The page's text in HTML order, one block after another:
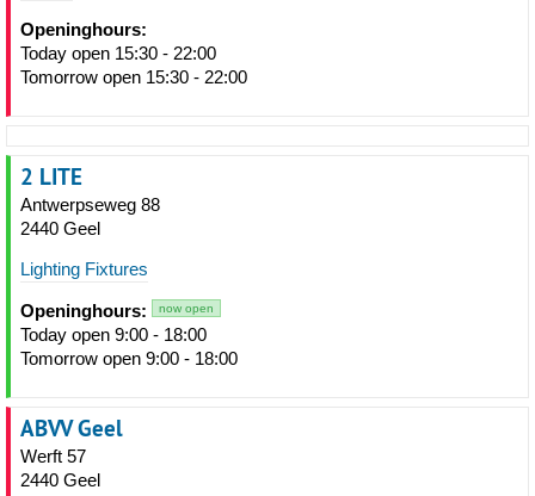
Openinghours:
Today open 15:30 - 22:00
Tomorrow open 15:30 - 22:00
2 LITE
Antwerpseweg 88
2440 Geel
Lighting Fixtures
Openinghours: now open
Today open 9:00 - 18:00
Tomorrow open 9:00 - 18:00
ABVV Geel
Werft 57
2440 Geel